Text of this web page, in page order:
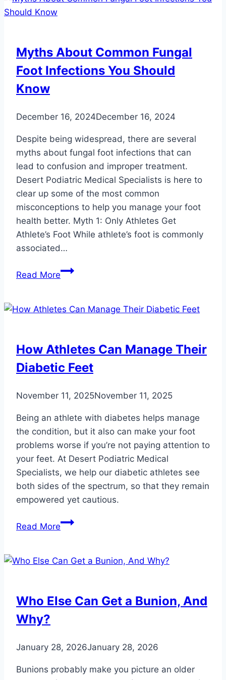
Myths About Common Fungal
Foot Infections You Should
Know
December 16, 2024December 16, 2024
Despite being widespread, there are several
myths about fungal foot infections that can
lead to confusion and improper treatment.
Desert Podiatric Medical Specialists is here to
clear up some of the most common
misconceptions to help you manage your foot
health better. Myth 1: Only Athletes Get
Athlete’s Foot While athlete’s foot is commonly
associated…
Read MoreMyths
Fungal
You
Should
How Athletes Can Manage Their
Diabetic Feet
November 11, 2025November 11, 2025
Being an athlete with diabetes helps manage
the condition, but it also can make your foot
problems worse if you’re not paying attention to
your feet. At Desert Podiatric Medical
Specialists, we help our diabetic athletes see
both sides of the spectrum, so that they remain
empowered yet cautious.
Read MoreHow
Manage
Feet
Who Else Can Get a Bunion, And
Why?
January 28, 2026January 28, 2026
Bunions probably make you picture an older